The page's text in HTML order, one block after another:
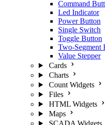
Command
Led Indicator
Power Button
Single Switch
Toggle Button
Two-Segment
Value Stepper
Cards
Charts
Count Widgets
Files
HTML Widgets
Maps
SCADA Widgets